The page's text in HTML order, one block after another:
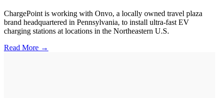
ChargePoint is working with Onvo, a locally owned travel plaza
brand headquartered in Pennsylvania, to install ultra-fast EV
charging stations at locations in the Northeastern U.S.
Read More →